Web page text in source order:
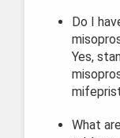
Do I
Yes,
What